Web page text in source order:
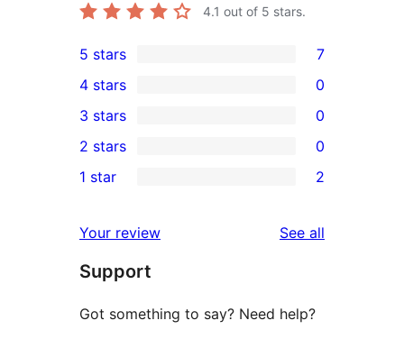
4.1 out of 5 stars.
7
5-
star
reviews
5 stars 7
4-
star
reviews
4 stars 0
0
3-
star
3 stars 0
2-
reviews
2 stars 0
star
reviews
1 star 2
Your review See all
Support
Got something to say? Need help?